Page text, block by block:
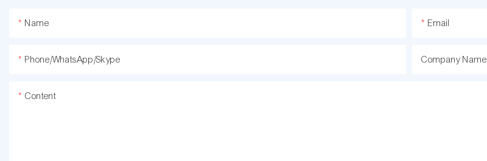
Name Email
Phone/WhatsApp/Skype Company Name
Content